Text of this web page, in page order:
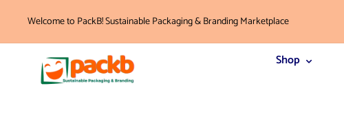
Welcome to PackB! Sustainable Packaging & Branding Marketplace
Shop